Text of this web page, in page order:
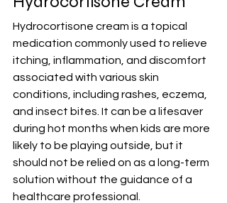
Hydrocortisone cream is a topical
medication commonly used to relieve
itching, inflammation, and discomfort
associated with various skin
conditions, including rashes, eczema,
and insect bites. It can be a lifesaver
during hot months when kids are more
likely to be playing outside, but it
should not be relied on as a long-term
solution without the guidance of a
healthcare professional.